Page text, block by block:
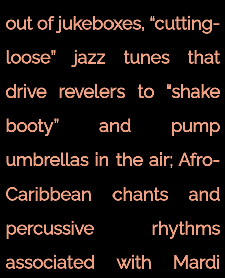
out of jukeboxes, “cutting-
loose” jazz tunes that
drive revelers to “shake
booty” and pump
umbrellas in the air; Afro-
Caribbean chants and
percussive rhythms
associated with Mardi